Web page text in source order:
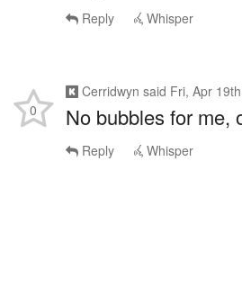
Reply Whisper
Cerridwyn said Fri, Apr
No bubbles for me,
0
Reply Whisper